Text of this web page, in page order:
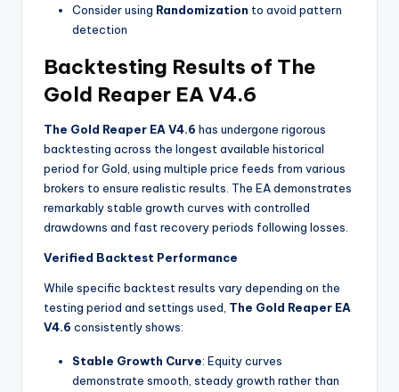
Consider using Randomization to avoid pattern
detection
Backtesting Results of The
Gold Reaper EA V4.6
The Gold Reaper EA V4.6 has undergone rigorous
backtesting across the longest available historical
period for Gold, using multiple price feeds from various
brokers to ensure realistic results. The EA demonstrates
remarkably stable growth curves with controlled
drawdowns and fast recovery periods following losses.
Verified Backtest Performance
While specific backtest results vary depending on the
testing period and settings used, The Gold Reaper EA
V4.6 consistently shows:
Stable Growth Curve: Equity curves
demonstrate smooth, steady growth rather than